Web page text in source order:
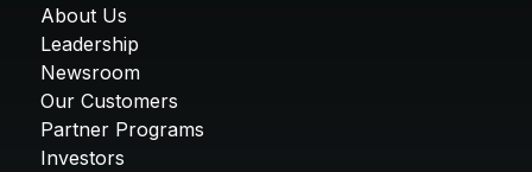
About Us
Leadership
Newsroom
Our Customers
Partner Programs
Investors